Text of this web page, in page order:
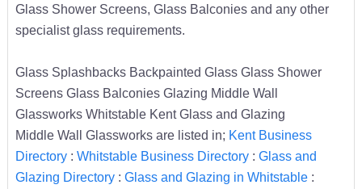
Glass Shower Screens, Glass Balconies and any other
specialist glass requirements.
Glass Splashbacks Backpainted Glass Glass Shower
Screens Glass Balconies Glazing Middle Wall
Glassworks Whitstable Kent Glass and Glazing
Middle Wall Glassworks are listed in; Kent Business
Directory: Whitstable Business Directory: Glass and
Glazing Directory: Glass and Glazing in Whitstable: